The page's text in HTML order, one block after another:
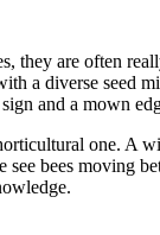
they are often
a diverse seed
and a mown
one. A
bees moving